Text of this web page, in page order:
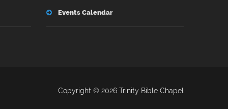
Events Calendar
Copyright © 2026 Trinity Bible Chapel